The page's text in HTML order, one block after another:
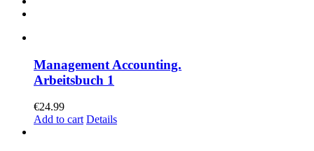
Management Accounting.
Arbeitsbuch 1
€24.99
Add to cart Details